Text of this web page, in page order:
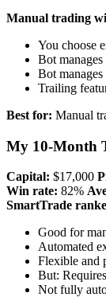
Manual trading
You choose
Bot
Bot manages
Trailing
Best for: Manual
My 10-Month
Capital: $17,000
Win rate: 82%
SmartTrade
Good for
Automated
Flexible and
But:
Not fully